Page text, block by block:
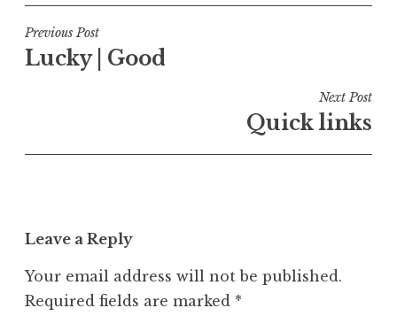
s
t
e
n
e
o
r
Post
navigation
Previous Post
Lucky | Good
Next Post
Quick links
Leave a Reply
Your email address will not be published.
Required fields are marked *